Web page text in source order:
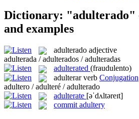
Dictionary: "adulterado"
and examples
adulterado adjective
adulterada / adulterados / adulteradas
adulterated (fraudulento)
adulterar verb Conjugation
adultero / adulteré / adulterado
adulterate [əˈdʌltəreɪt]
commit adultery